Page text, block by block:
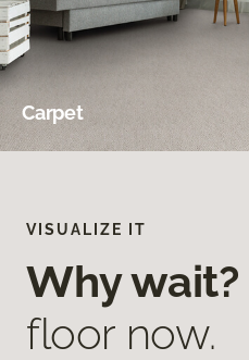
Carpet
VISUALIZE IT
Why wait?
floor now.